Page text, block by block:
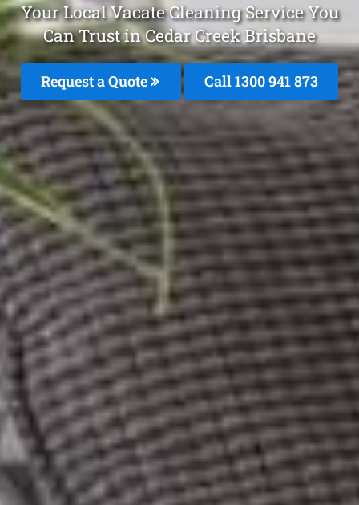
Your Local Vacate Cleaning Service You
Can Trust in Cedar Creek Brisbane
Request a Quote Call 1300 941 873